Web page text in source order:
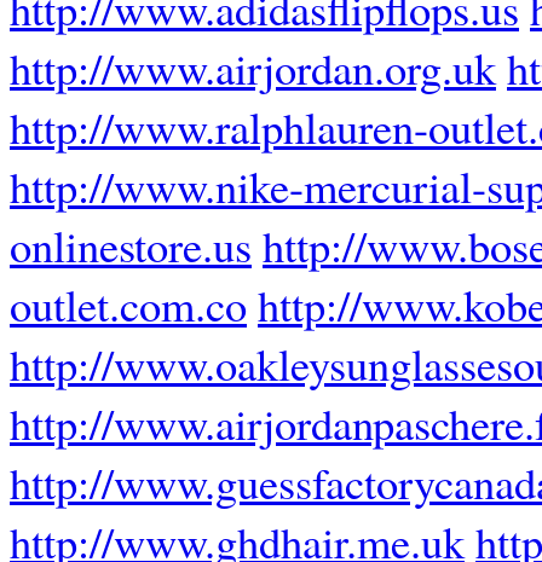
http://www.airjordan.org.uk
http://www.ralphlauren-
http://www.nike-mercurial-
onlinestore.us http://
outlet.com.cohttp://
http://
http://
http://
http://www.ghdhair.me.uk